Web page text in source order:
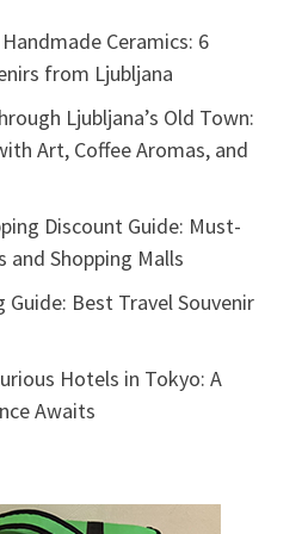
Ceramics: 6
from Ljubljana
Ljubljana’s Old Town:
Art, Coffee Aromas, and
Discount Guide: Must-
and Shopping Malls
Guide: Best Travel Souvenir
Hotels in Tokyo: A
Awaits